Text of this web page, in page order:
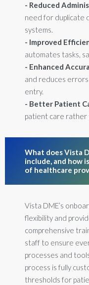
- Reduced
need for duplicate
systems.
- Improved
automates tasks,
- Enhanced
and reduces
entry.
- Better Patient
patient care rather
What does Vista
include, and how
of healthcare
Vista DME’s
flexibility and
comprehensive
staff to ensure
processes and
process is fully
thresholds for